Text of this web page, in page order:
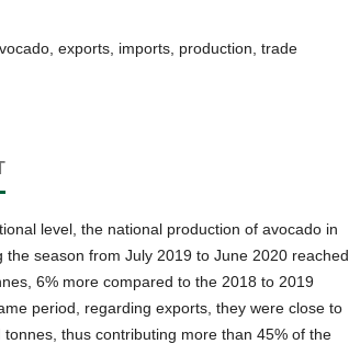
exports, imports, production, trade
level, the national production of avocado in
the season from July 2019 to June 2020 reached
6% more compared to the 2018 to 2019
period, regarding exports, they were close to
tonnes, thus contributing more than 45% of the